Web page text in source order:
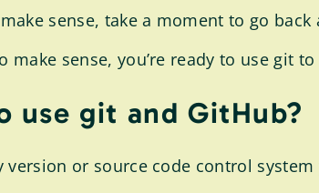
sense, take a moment to go back
make sense, you’re ready to use git
use git and GitHub?
version or source code control